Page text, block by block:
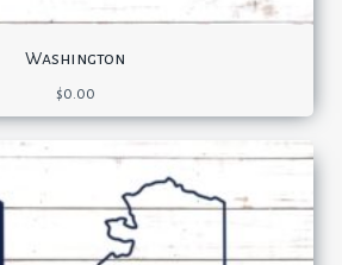
Washington
$0.00